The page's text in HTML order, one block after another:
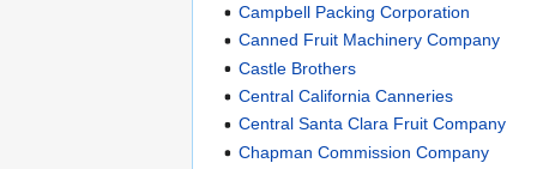
Campbell Packing Corporation
Canned Fruit Machinery Company
Castle Brothers
Central California Canneries
Central Santa Clara Fruit Company
Chapman Commission Company